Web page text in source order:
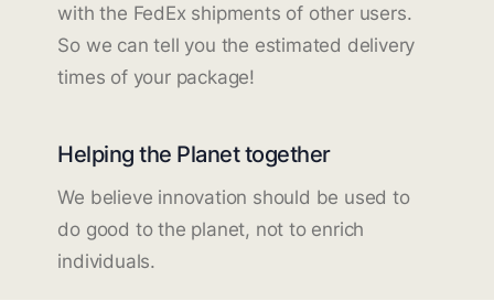
with the FedEx shipments of other users.
So we can tell you the estimated delivery
times of your package!
Helping the Planet together
We believe innovation should be used to
do good to the planet, not to enrich
individuals.